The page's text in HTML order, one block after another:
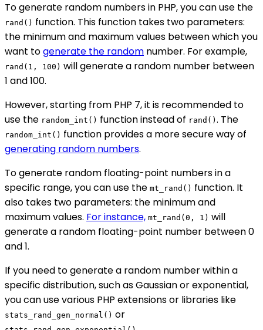
To generate random numbers in PHP, you can use the
rand() function. This function takes two parameters:
the minimum and maximum values between which you
want togenerate the random number. For example,
rand(1, 100) will generate a random number between
1 and 100.
However, starting from PHP 7, it is recommended to
use the random_int() function instead of rand() . The
random_int() function provides a more secure way of
generating random numbers.
To generate random floating-point numbers in a
specific range, you can use the mt_rand() function. It
also takes two parameters: the minimum and
maximum values. For instance, mt_rand(0, 1) will
generate a random floating-point number between 0
and 1.
If you need to generate a random number within a
specific distribution, such as Gaussian or exponential,
you can use various PHP extensions or libraries like
stats_rand_gen_normal() or